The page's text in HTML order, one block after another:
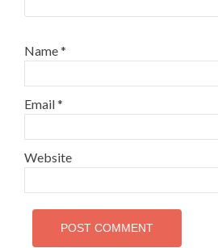
Name*
Email*
Website